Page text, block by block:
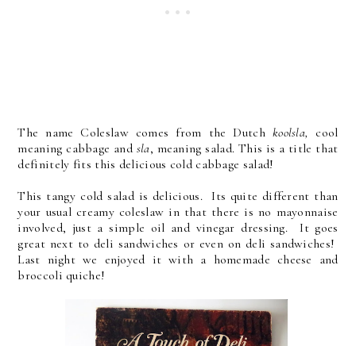
The name Coleslaw comes from the Dutch koolsla, cool
meaning cabbage and sla, meaning salad. This is a title that
definitely fits this delicious cold cabbage salad!
This tangy cold salad is delicious. Its quite different than
your usual creamy coleslaw in that there is no mayonnaise
involved, just a simple oil and vinegar dressing. It goes
great next to deli sandwiches or even on deli sandwiches!
Last night we enjoyed it with a homemade cheese and
broccoli quiche!